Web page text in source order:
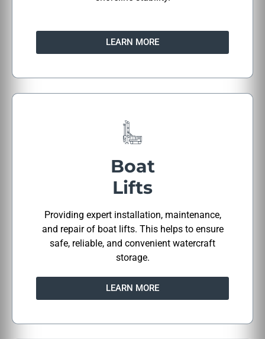
LEARN MORE
Boat
Lifts
Providing expert installation, maintenance,
and repair of boat lifts. This helps to ensure
safe, reliable, and convenient watercraft
storage.
LEARN MORE